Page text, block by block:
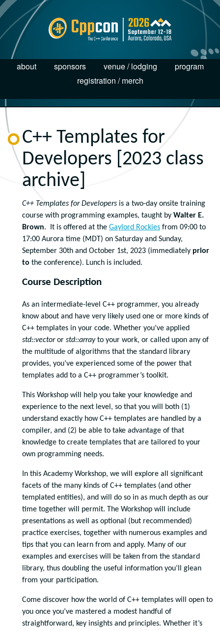
about sponsors venue / lodging
program
registration / merch
C++ Templates for
Developers [2023 class
archive]
C++ Templates for Developers is a two-day onsite training
course with programming examples, taught by Walter E.
Brown. It is offered at the Gaylord Rockies from 09:00 to
17:00 Aurora time (MDT) on Saturday and Sunday,
September 30th and October 1st, 2023 (immediately prior
to the conference). Lunch is included.
Course Description
As an intermediate-level C++ programmer, you already
know about and have very likely used one or more kinds of
C++ templates in your code. Whether you’ve applied
std::vectoror std::arrayto your work, or called upon any of
the multitude of algorithms that the standard library
provides, you’ve experienced some of the power that
templates add to a C++ programmer’s toolkit.
This Workshop will help you take your knowledge and
experience to the next level, so that you will both (1)
understand exactly how C++ templates are handled by a
compiler, and (2) be able to take advantage of that
knowledge to create templates that are tailored to your
own programming needs.
In this Academy Workshop, we will explore all significant
facets of the many kinds of C++ templates (and other
templated entities), and will do so in as much depth as our
time together will permit. The Workshop will include
presentations as well as optional (but recommended)
practice exercises, together with numerous examples and
tips that you can learn from and apply. Many of our
examples and exercises will be taken from the standard
library, thus doubling the useful information you’ll glean
from your participation.
Come discover how the world of C++ templates will open to
you once you’ve mastered a modest handful of
straightforward, key insights and principles. Whether it’s